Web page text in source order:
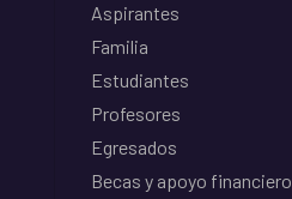
Aspirantes
Familia
Estudiantes
Profesores
Egresados
Becas y apoyo financiero